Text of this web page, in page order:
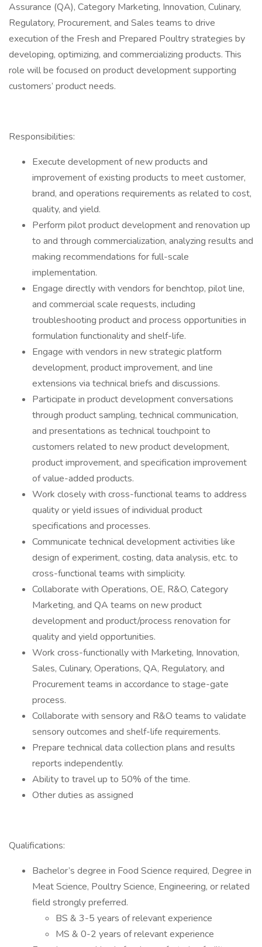
Assurance (QA), Category Marketing, Innovation, Culinary,
Regulatory, Procurement, and Sales teams to drive
execution of the Fresh and Prepared Poultry strategies by
developing, optimizing, and commercializing products. This
role will be focused on product development supporting
customers’ product needs.
Responsibilities:
Execute development of new products and
improvement of existing products to meet customer,
brand, and operations requirements as related to cost,
quality, and yield.
Perform pilot product development and renovation up
to and through commercialization, analyzing results and
making recommendations for full-scale
implementation.
Engage directly with vendors for benchtop, pilot line,
and commercial scale requests, including
troubleshooting product and process opportunities in
formulation functionality and shelf-life.
Engage with vendors in new strategic platform
development, product improvement, and line
extensions via technical briefs and discussions.
Participate in product development conversations
through product sampling, technical communication,
and presentations as technical touchpoint to
customers related to new product development,
product improvement, and specification improvement
of value-added products.
Work closely with cross-functional teams to address
quality or yield issues of individual product
specifications and processes.
Communicate technical development activities like
design of experiment, costing, data analysis, etc. to
cross-functional teams with simplicity.
Collaborate with Operations, OE, R&O, Category
Marketing, and QA teams on new product
development and product/process renovation for
quality and yield opportunities.
Work cross-functionally with Marketing, Innovation,
Sales, Culinary, Operations, QA, Regulatory, and
Procurement teams in accordance to stage-gate
process.
Collaborate with sensory and R&O teams to validate
sensory outcomes and shelf-life requirements.
Prepare technical data collection plans and results
reports independently.
Ability to travel up to 50% of the time.
Other duties as assigned
Qualifications:
Bachelor’s degree in Food Science required, Degree in
Meat Science, Poultry Science, Engineering, or related
field strongly preferred.
BS & 3-5 years of relevant experience
MS & 0-2 years of relevant experience